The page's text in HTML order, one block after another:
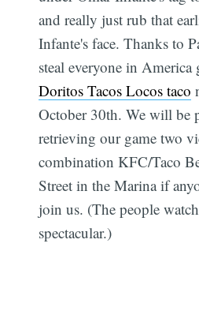
and really just rub that
Infante's face. Thanks to
steal everyone in America
Doritos Tacos Locos taco
October 30th. We will be
retrieving our game two
combination KFC/Taco
Street in the Marina if
join us. (The people
spectacular.)